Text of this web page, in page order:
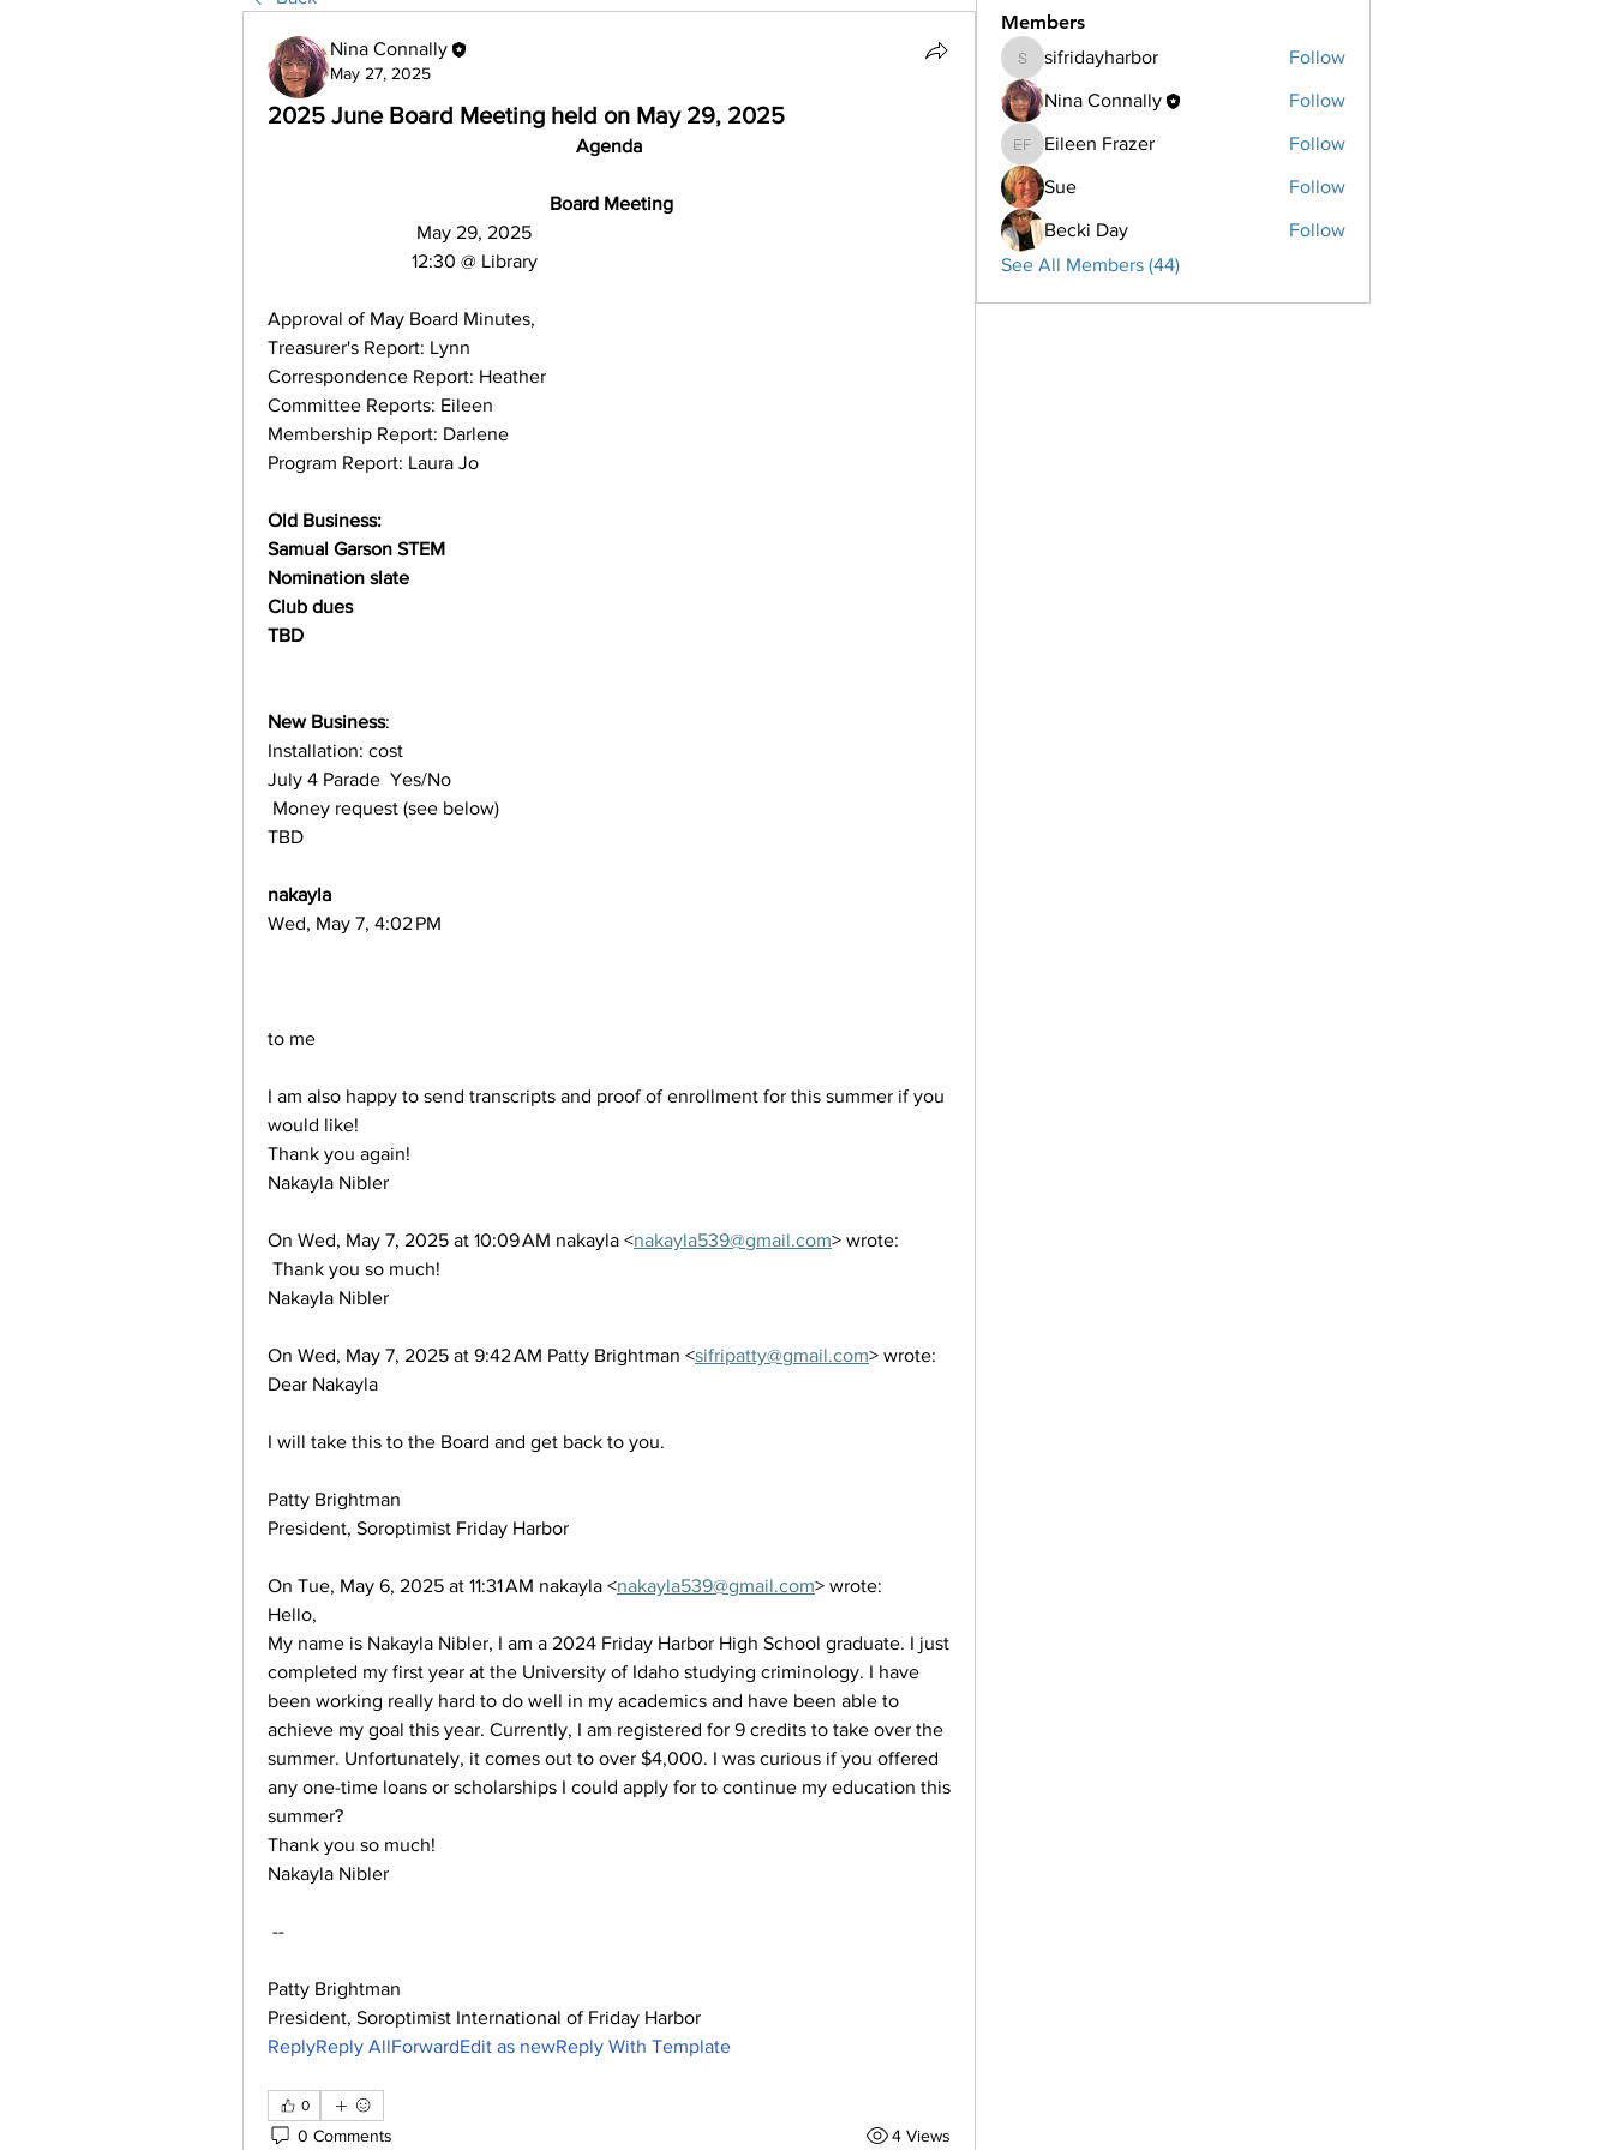
Nina Connally
May 27, 2025
2025 June Board Meeting held on May 29, 2025
Agenda
Board Meeting
May 29, 2025
12:30 @ Library
Approval of May Board Minutes,
Treasurer's Report: Lynn
Correspondence Report: Heather
Committee Reports: Eileen
Membership Report: Darlene
Program Report: Laura Jo
Old Business:
Samual Garson STEM
Nomination slate
Club dues
TBD
New Business:
Installation: cost
July 4 Parade  Yes/No
Money request (see below)
TBD
nakayla
Wed, May 7, 4:02 PM
to me
I am also happy to send transcripts and proof of enrollment for this summer if you
would like!
Thank you again!
Nakayla Nibler
On Wed, May 7, 2025 at 10:09 AM nakayla <nakayla539@gmail.com> wrote:
Thank you so much!
Nakayla Nibler
On Wed, May 7, 2025 at 9:42 AM Patty Brightman <sifripatty@gmail.com> wrote:
Dear Nakayla
I will take this to the Board and get back to you.
Patty Brightman
President, Soroptimist Friday Harbor
On Tue, May 6, 2025 at 11:31 AM nakayla <nakayla539@gmail.com> wrote:
Hello,
My name is Nakayla Nibler, I am a 2024 Friday Harbor High School graduate. I just
completed my first year at the University of Idaho studying criminology. I have
been working really hard to do well in my academics and have been able to
achieve my goal this year. Currently, I am registered for 9 credits to take over the
summer. Unfortunately, it comes out to over $4,000. I was curious if you offered
any one-time loans or scholarships I could apply for to continue my education this
summer?
Thank you so much!
Nakayla Nibler
--
Patty Brightman
President, Soroptimist International of Friday Harbor
ReplyReply AllForwardEdit as newReply With Template
0
0 Comments 4 Views
Members
sifridayharbor
sifridayharbor Follow
Nina Connally Follow
Eileen Frazer
Eileen Frazer Follow
Sue Follow
Becki Day
Follow
See All Members (44)